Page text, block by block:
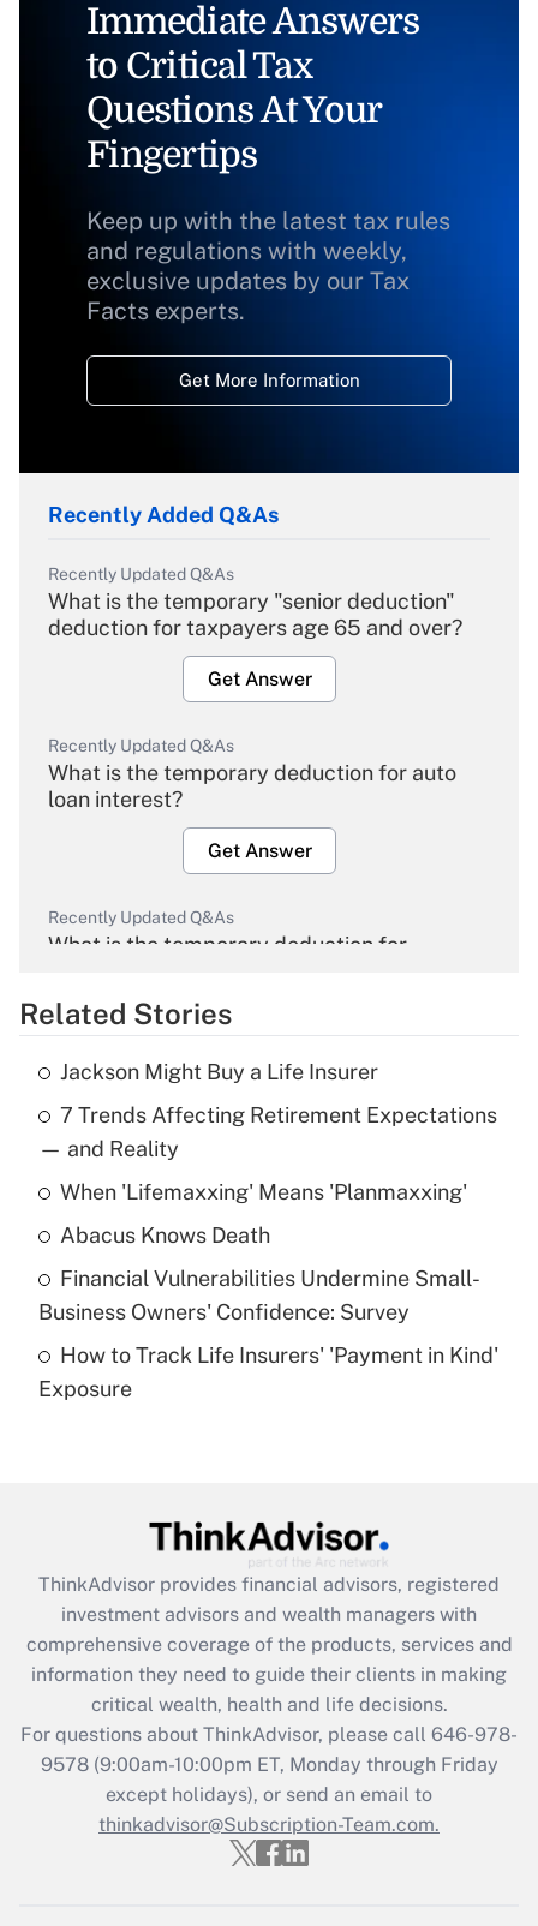
Immediate Answers
to Critical Tax
Questions At Your
Fingertips
Keep up with the latest tax rules
and regulations with weekly,
exclusive updates by our Tax
Facts experts.
Get More Information
Recently Added Q&As
Recently Updated Q&As
What is the temporary "senior deduction"
deduction for taxpayers age 65 and over?
Get Answer
Recently Updated Q&As
What is the temporary deduction for auto
loan interest?
Get Answer
Recently Updated Q&As
What is the temporary deduction for
Get Answer
Recently Updated Q&As
What is the temporary deduction for tip
income?
Get Answer
What is a high deductible health plan for
purposes of an HSA?
Get Answer
Get Answer
What is the CARES Act employee
retention tax credit that was available
during 2020 and 2021?
Get Answer
Recently Updated Q&As
Who must file a return?
Related Stories
Jackson Might Buy a Life Insurer
7 Trends Affecting Retirement Expectations
— and Reality
When 'Lifemaxxing' Means 'Planmaxxing'
Abacus Knows Death
Financial Vulnerabilities Undermine Small-
Business Owners' Confidence: Survey
How to Track Life Insurers' 'Payment in Kind'
Exposure
ThinkAdvisor provides financial advisors, registered
investment advisors and wealth managers with
comprehensive coverage of the products, services and
information they need to guide their clients in making
critical wealth, health and life decisions.
For questions about ThinkAdvisor, please call 646-978-
9578(9:00am-10:00pm ET, Monday through Friday
except holidays), or send an email to
thinkadvisor@Subscription-Team.com.